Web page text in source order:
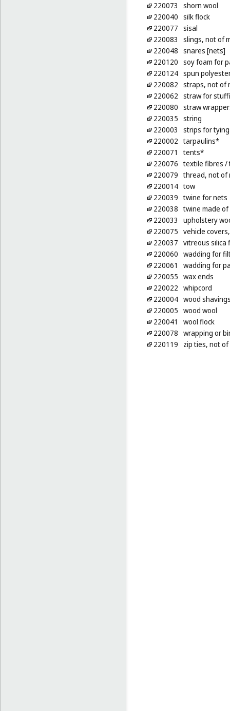
220073
shorn wool
220040 silk flock
220077 sisal
220083
slings, not of
220048 snares [nets]
220120 soy foam for
220124 spun
220082 straps, not of
220062 straw for
220080 straw
220035 string
220003
strips for
220002 tarpaulins*
220071
tents*
220076 textile fibres /
220079 thread, not of
220014 tow
220039 twine for nets
220038 twine made
220033
upholstery
220075 vehicle
220037 vitreous silica
220060 wadding for
220061
wadding for
220055 wax ends
220022 whipcord
220004 wood
220005 wood wool
220041
wool flock
220078 wrapping or
220119
zip ties, not